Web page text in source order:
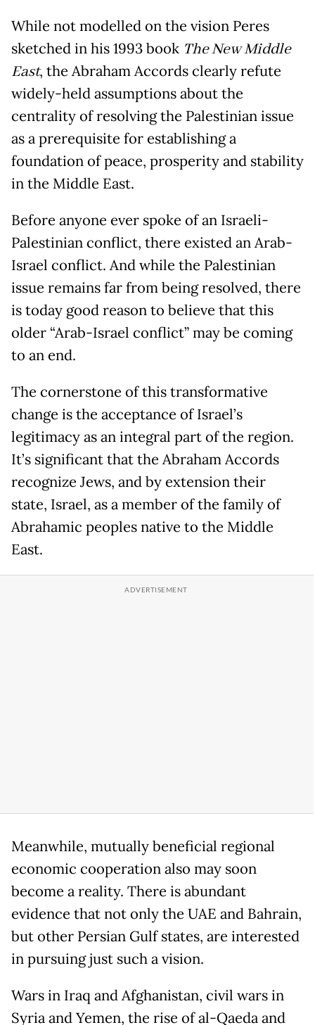
While not modelled on the vision Peres
sketched in his 1993 book The New Middle
East, the Abraham Accords clearly refute
widely-held assumptions about the
centrality of resolving the Palestinian issue
as a prerequisite for establishing a
foundation of peace, prosperity and stability
in the Middle East.
Before anyone ever spoke of an Israeli-
Palestinian conflict, there existed an Arab-
Israel conflict. And while the Palestinian
issue remains far from being resolved, there
is today good reason to believe that this
older “Arab-Israel conflict” may be coming
to an end.
The cornerstone of this transformative
change is the acceptance of Israel’s
legitimacy as an integral part of the region.
It’s significant that the Abraham Accords
recognize Jews, and by extension their
state, Israel, as a member of the family of
Abrahamic peoples native to the Middle
East.
Meanwhile, mutually beneficial regional
economic cooperation also may soon
become a reality. There is abundant
evidence that not only the UAE and Bahrain,
but other Persian Gulf states, are interested
in pursuing just such a vision.
Wars in Iraq and Afghanistan, civil wars in
Syria and Yemen, the rise of al-Qaeda and